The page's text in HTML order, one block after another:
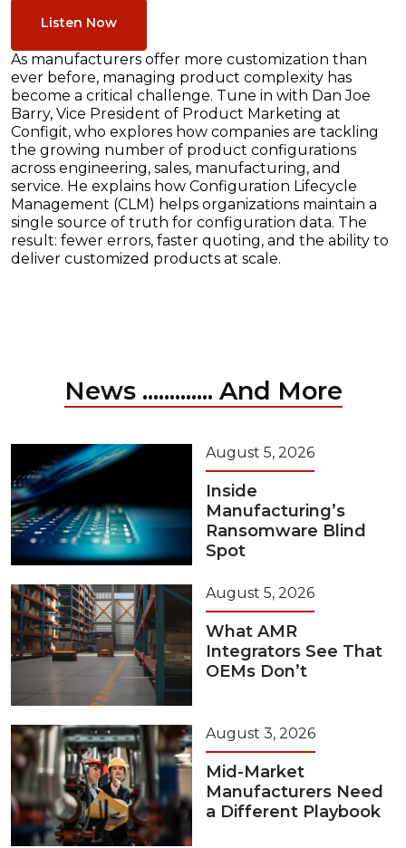
Listen Now
As manufacturers offer more customization than
ever before, managing product complexity has
become a critical challenge. Tune in with Dan Joe
Barry, Vice President of Product Marketing at
Configit, who explores how companies are tackling
the growing number of product configurations
across engineering, sales, manufacturing, and
service. He explains how Configuration Lifecycle
Management (CLM) helps organizations maintain a
single source of truth for configuration data. The
result: fewer errors, faster quoting, and the ability to
deliver customized products at scale.
News ............. And More
August 5, 2026
Inside
Manufacturing’s
Ransomware Blind
Spot
August 5, 2026
What AMR
Integrators See That
OEMs Don’t
August 3, 2026
Mid-Market
Manufacturers Need
a Different Playbook